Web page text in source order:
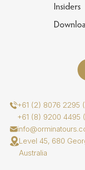
Insiders
+61 (2) 8076 2295
+61 (8) 9200 4495
Level 45, 680
Australia